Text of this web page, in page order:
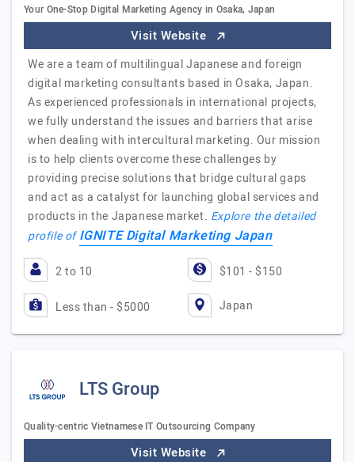
Your One-Stop Digital Marketing Agency in Osaka, Japan
Visit Website
We are a team of multilingual Japanese and foreign
digital marketing consultants based in Osaka, Japan.
As experienced professionals in international projects,
we fully understand the issues and barriers that arise
when dealing with intercultural marketing. Our mission
is to help clients overcome these challenges by
providing precise solutions that bridge cultural gaps
and act as a catalyst for launching global services and
products in the Japanese market. Explore the detailed
profile ofIGNITE Digital Marketing Japan
2 to 10 $101 - $150
Less than - $5000 Japan
LTS Group
Quality-centric Vietnamese IT Outsourcing Company
Visit Website